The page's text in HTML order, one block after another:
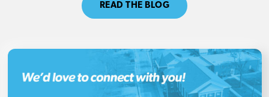
READ THE BLOG